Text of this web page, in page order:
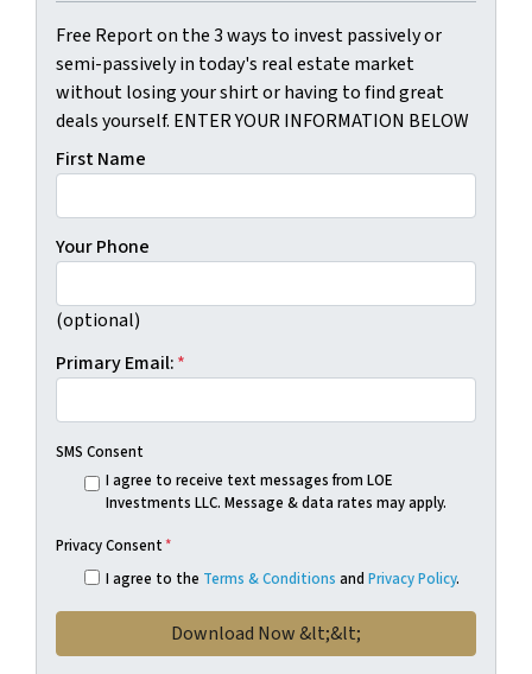
Free Report on the 3 ways to invest passively or
semi-passively in today's real estate market
without losing your shirt or having to find great
deals yourself. ENTER YOUR INFORMATION BELOW
First Name
Your Phone
(optional)
Primary Email:*
SMS Consent
I agree to receive text messages from LOE
Investments LLC. Message & data rates may apply.
Privacy Consent*
I agree to the Terms & Conditions and Privacy Policy.